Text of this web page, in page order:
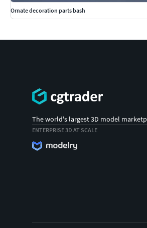
Ornate decoration parts bash
The world's largest 3D model
ENTERPRISE 3D AT SCALE